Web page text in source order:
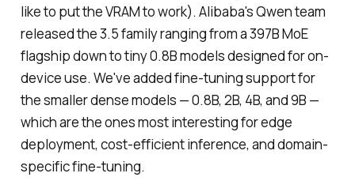
like to put the VRAM to work). Alibaba's Qwen team
released the 3.5 family ranging from a 397B MoE
flagship down to tiny 0.8B models designed for on-
device use. We've added fine-tuning support for
the smaller dense models — 0.8B, 2B, 4B, and 9B —
which are the ones most interesting for edge
deployment, cost-efficient inference, and domain-
specific fine-tuning.